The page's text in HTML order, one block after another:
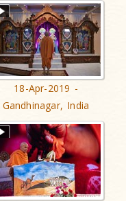
18-Apr-2019 -
Gandhinagar, India